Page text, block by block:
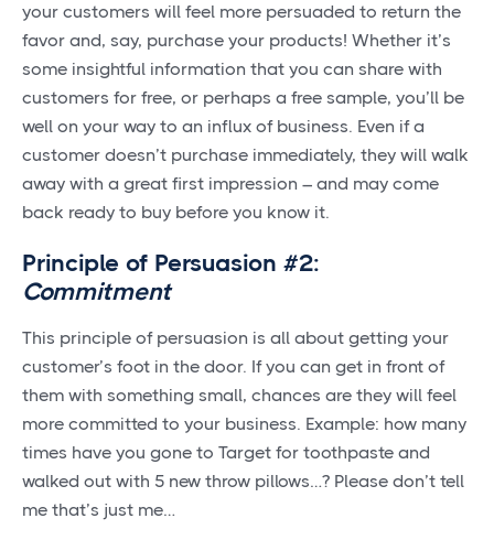
your customers will feel more persuaded to return the
favor and, say, purchase your products! Whether it’s
some insightful information that you can share with
customers for free, or perhaps a free sample, you’ll be
well on your way to an influx of business. Even if a
customer doesn’t purchase immediately, they will walk
away with a great first impression – and may come
back ready to buy before you know it.
Principle of Persuasion #2:
Commitment
This principle of persuasion is all about getting your
customer’s foot in the door. If you can get in front of
them with something small, chances are they will feel
more committed to your business. Example: how many
times have you gone to Target for toothpaste and
walked out with 5 new throw pillows…? Please don’t tell
me that’s just me…